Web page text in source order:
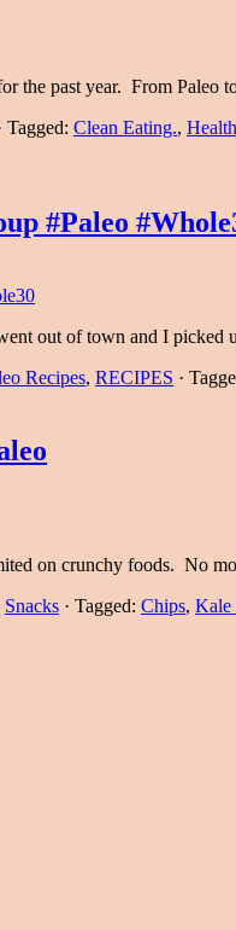
the past year. From
Tagged: Clean Eating.,
#Paleo
out of town and I picked
Recipes, RECIPES ·
on crunchy foods. No
Snacks · Tagged: Chips, Kale